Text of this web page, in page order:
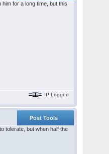
for a long time, but this
IP Logged
Post Tools
tolerate, but when half the